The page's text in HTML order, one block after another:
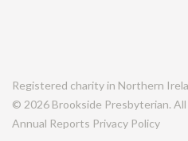
Registered charity in Northern
© 2026 Brookside Presbyterian.
Annual Reports Privacy Policy